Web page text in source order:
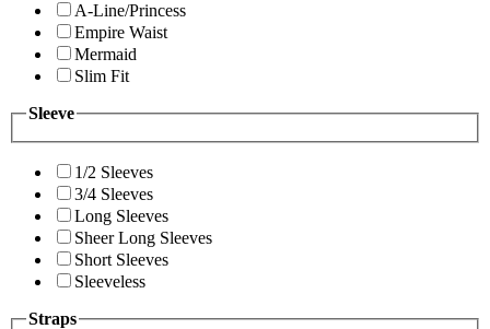
A-Line/Princess
Empire Waist
Mermaid
Slim Fit
Sleeve
1/2 Sleeves
3/4 Sleeves
Long Sleeves
Sheer Long Sleeves
Short Sleeves
Sleeveless
Straps